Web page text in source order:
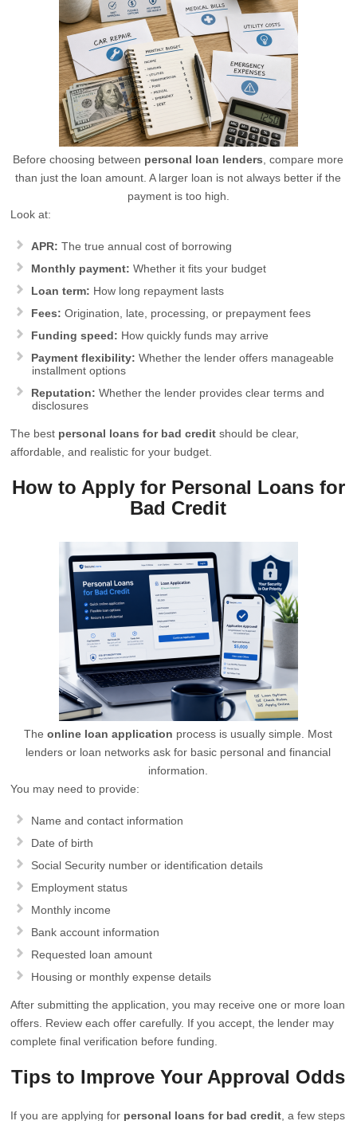
Before choosing between personal loan lenders , compare more
than just the loan amount. A larger loan is not always better if the
payment is too high.
Look at:
APR: The true annual cost of borrowing
Monthly payment: Whether it fits your budget
Loan term: How long repayment lasts
Fees: Origination, late, processing, or prepayment fees
Funding speed: How quickly funds may arrive
Payment flexibility: Whether the lender offers manageable
installment options
Reputation: Whether the lender provides clear terms and
disclosures
The best personal loans for bad credit should be clear,
affordable, and realistic for your budget.
How to Apply for Personal Loans for
Bad Credit
Theonline loan application process is usually simple. Most
lenders or loan networks ask for basic personal and financial
information.
You may need to provide:
Name and contact information
Date of birth
Social Security number or identification details
Employment status
Monthly income
Bank account information
Requested loan amount
Housing or monthly expense details
After submitting the application, you may receive one or more loan
offers. Review each offer carefully. If you accept, the lender may
complete final verification before funding.
Tips to Improve Your Approval Odds
If you are applying for personal loans for bad credit , a few steps